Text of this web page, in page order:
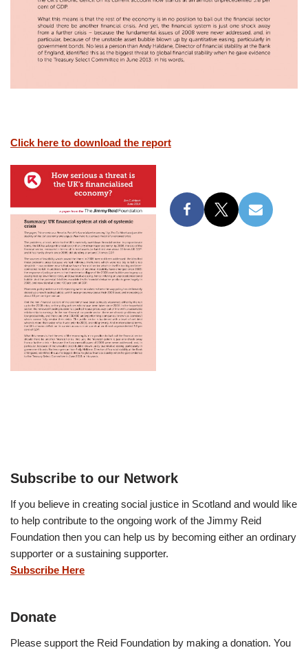
Click here to download the report
Subscribe to our Network
If you believe in creating social justice in Scotland and would like
to help contribute to the ongoing work of the Jimmy Reid
Foundation then you can help us by becoming either an ordinary
supporter or a sustaining supporter.
Subscribe Here
Donate
Please support the Reid Foundation by making a donation. You